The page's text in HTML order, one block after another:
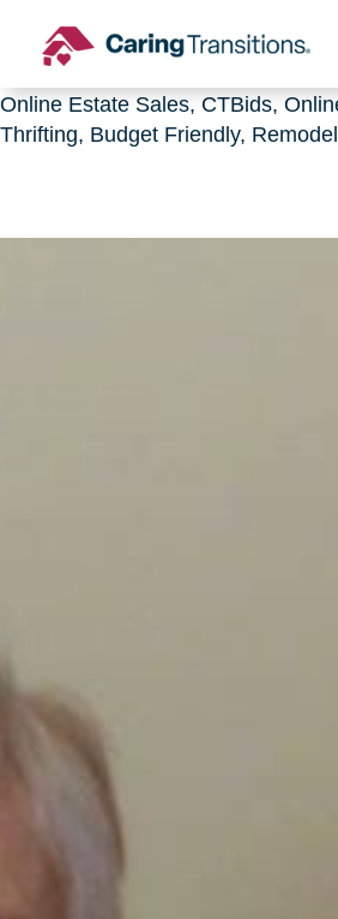
CTBids.com, Online Auctions,
Online Estate Sales, CTBids,
Thrifting, Budget Friendly, Remodel